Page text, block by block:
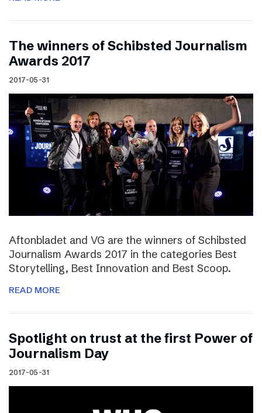
The winners of Schibsted Journalism
Awards 2017
2017-05-31
Aftonbladet and VG are the winners of Schibsted
Journalism Awards 2017 in the categories Best
Storytelling, Best Innovation and Best Scoop.
READ MORE
Spotlight on trust at the first Power of
Journalism Day
2017-05-31